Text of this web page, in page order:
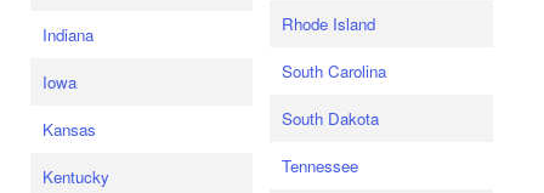
Indiana
Iowa
Kansas
Kentucky
Rhode Island
South Carolina
South Dakota
Tennessee